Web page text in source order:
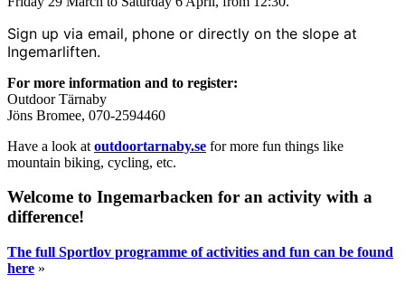
Sign up via email, phone or directly on the slope at
Ingemarliften.
For more information and to register:
Outdoor Tärnaby
Jöns Bromee, 070-2594460
Have a look at outdoortarnaby.se for more fun things like
mountain biking, cycling, etc.
Welcome to Ingemarbacken for an activity with a
difference!
The full Sportlov programme of activities and fun can be found
here »